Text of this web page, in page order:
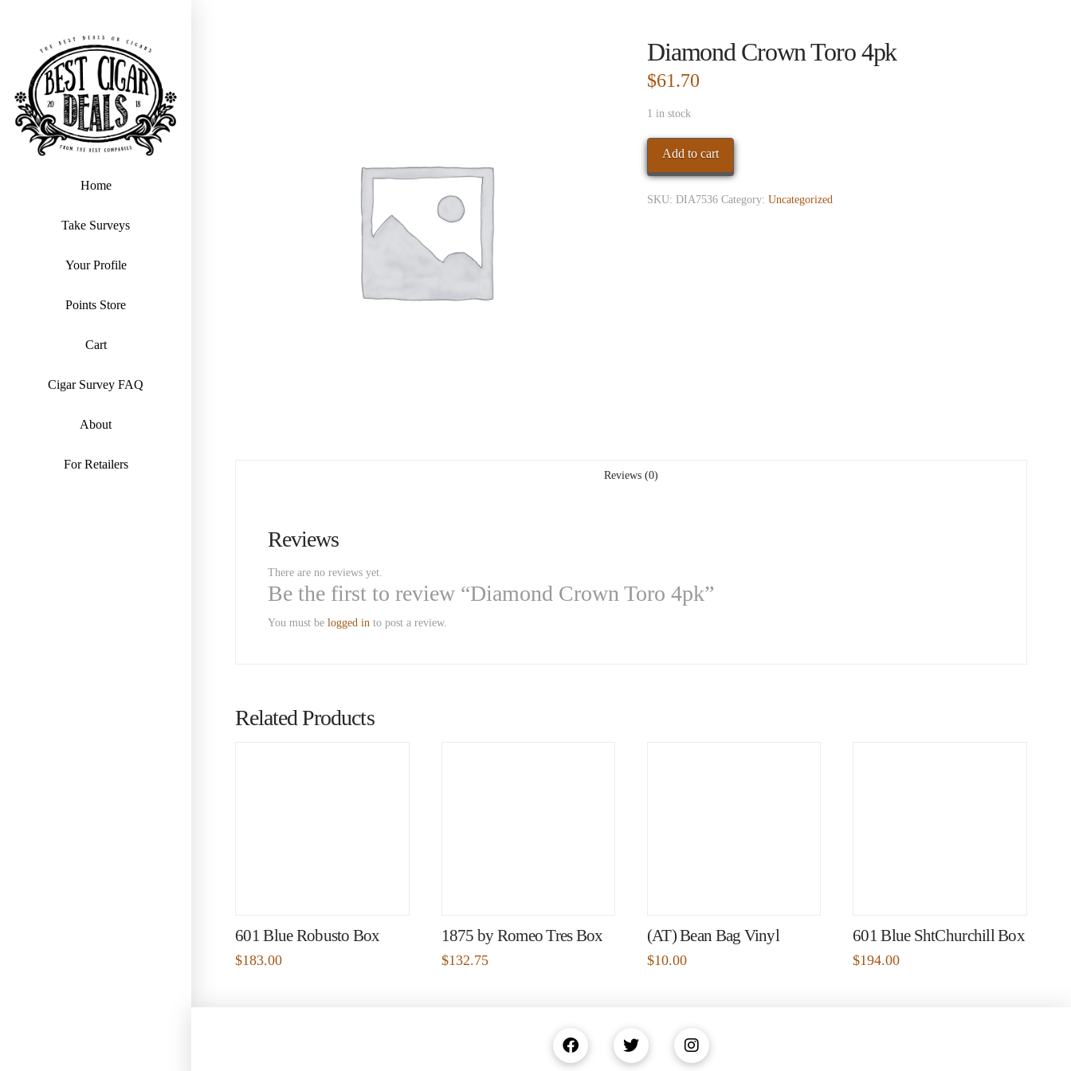
Home
Take Surveys
Your Profile
Points Store
Cart
Cigar Survey FAQ
About
For Retailers
Diamond Crown Toro 4pk
$61.70
1 in stock
Diamond
Toro
4pk
Add to cart
SKU: DIA7536 Category: Uncategorized
Reviews (0)
Reviews
There are no reviews yet.
Be the first to review “Diamond Crown Toro 4pk”
You must be logged into post a review.
Related Products
601 Blue Robusto Box
$183.00
1875 by Romeo Tres Box
$132.75
(AT) Bean Bag Vinyl
$10.00
601 Blue ShtChurchill Box
$194.00